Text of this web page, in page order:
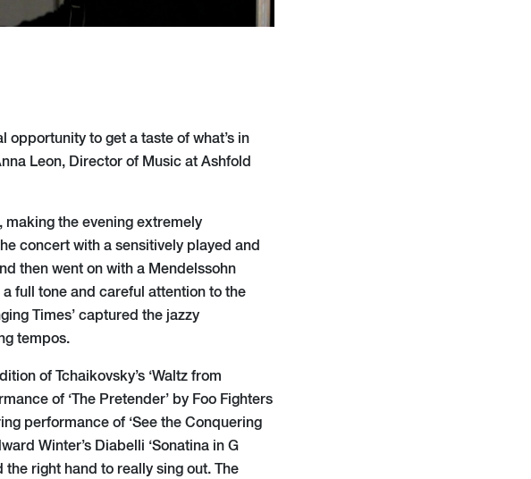
opportunity to get a taste of what’s in
Leon, Director of Music at Ashfold
the evening extremely
concert with a sensitively played and
then went on with a Mendelssohn
a full tone and careful attention to the
Times’ captured the jazzy
tempos.
of Tchaikovsky’s ‘Waltz from
of ‘The Pretender’ by Foo Fighters
performance of ‘See the Conquering
Winter’s Diabelli ‘Sonatina in G
right hand to really sing out. The